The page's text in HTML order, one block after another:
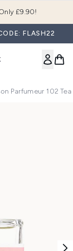
£9.90!
FLASH22
Parfumeur 102